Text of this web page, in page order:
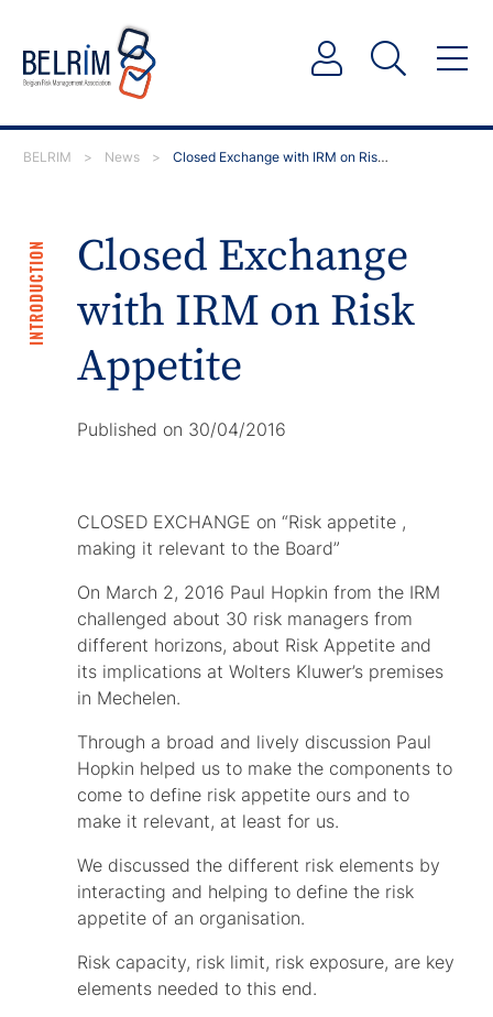
BELRIM > News > Closed Exchange with IRM on Risk Appetite
Closed Exchange
with IRM on Risk
Appetite
INTRODUCTION
Published on 30/04/2016
CLOSED EXCHANGE on “Risk appetite ,
making it relevant to the Board”
On March 2, 2016 Paul Hopkin from the IRM
challenged about 30 risk managers from
different horizons, about Risk Appetite and
its implications at Wolters Kluwer’s premises
in Mechelen.
Through a broad and lively discussion Paul
Hopkin helped us to make the components to
come to define risk appetite ours and to
make it relevant, at least for us.
We discussed the different risk elements by
interacting and helping to define the risk
appetite of an organisation.
Risk capacity, risk limit, risk exposure, are key
elements needed to this end.